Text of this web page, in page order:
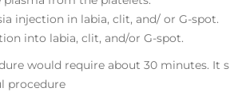
injection in labia, clit, and/ or G-spot.
into labia, clit, and/or G-spot.
would require about 30 minutes. It s
procedure